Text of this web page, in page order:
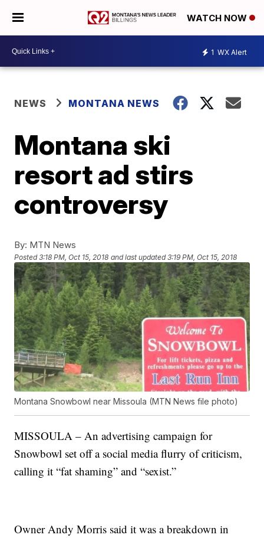
WATCH NOW
1 WX Alert
NEWS MONTANA NEWS
Montana ski
resort ad stirs
controversy
By: MTN News
Posted3:18 PM, Oct 15, 2018 and last updated 3:19 PM, Oct 15, 2018
Montana Snowbowl near Missoula (MTN News file photo)
MISSOULA – An advertising campaign for
Snowbowl set off a social media flurry of criticism,
calling it “fat shaming” and “sexist.”
Owner Andy Morris said it was a breakdown in